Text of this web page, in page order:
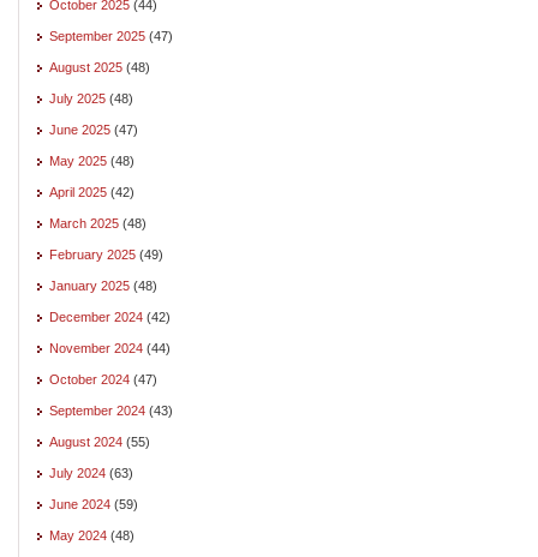
October 2025 (44)
September 2025 (47)
August 2025 (48)
July 2025 (48)
June 2025 (47)
May 2025 (48)
April 2025 (42)
March 2025 (48)
February 2025 (49)
January 2025 (48)
December 2024 (42)
November 2024 (44)
October 2024 (47)
September 2024 (43)
August 2024 (55)
July 2024 (63)
June 2024 (59)
May 2024 (48)